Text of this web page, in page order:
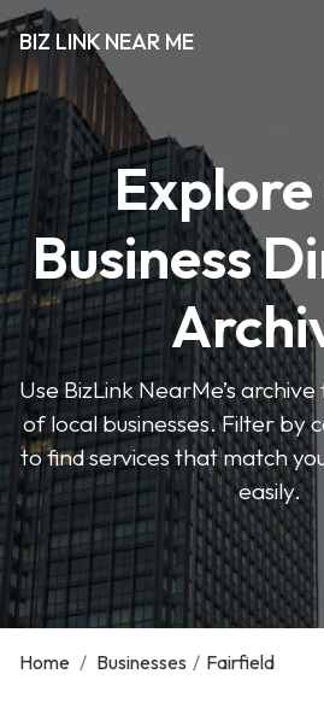
BIZ LINK NEAR ME
Business
Use BizLink NearMe’s
of local businesses. Filter by
to find services that match
easily.
Home / Businesses / Fairfield